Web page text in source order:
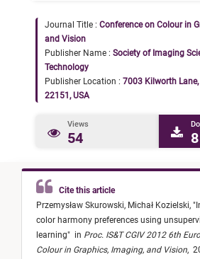
Journal Title : Conference on Colour in
and Vision
Publisher Name : Society of Imaging
Technology
Publisher Location : 7003 Kilworth
22151, USA
Views
54 8
Cite this article
Przemysław Skurowski, Michał Kozielski, "
color harmony preferences using
learning" in Proc. IS&T CGIV 2012 6th
Colour in Graphics, Imaging, and Vision,